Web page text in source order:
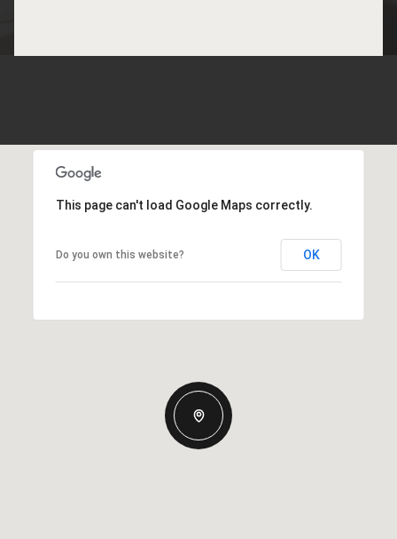
This page can't load Google Maps correctly.
Do you own this website? OK